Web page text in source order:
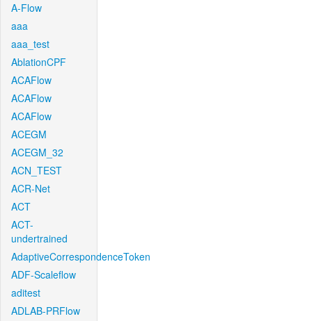
A-Flow
aaa
aaa_test
AblationCPF
ACAFlow
ACAFlow
ACAFlow
ACEGM
ACEGM_32
ACN_TEST
ACR-Net
ACT
ACT-
undertrained
AdaptiveCorrespondenceToken
ADF-Scaleflow
aditest
ADLAB-PRFlow